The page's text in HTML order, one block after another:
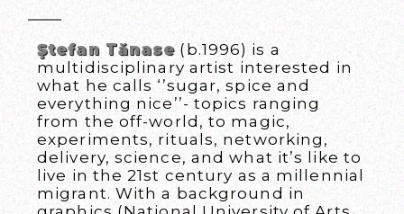
Ştefan Tănase (b.1996) is a
multidisciplinary artist interested in
what he calls ‘’sugar, spice and
everything nice’’- topics ranging
from the off-world, to magic,
experiments, rituals, networking,
delivery, science, and what it’s like to
live in the 21st century as a millennial
migrant. With a background in